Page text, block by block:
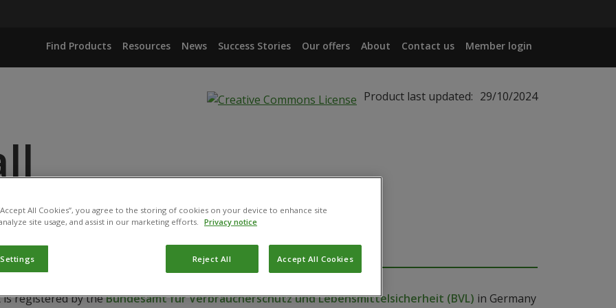
Find Products Resources News Success Stories Our offers About Contact us Member login
Product last updated: 29/10/2024
STRAIN MA342
is registered by theBundesamt für Verbraucherschutz und Lebensmittelsicherheit (BVL) in Germany
All Cookies”, you agree to the storing of cookies on your device to enhance site
site usage, and assist in our marketing efforts. Privacy notice
Reject All Accept All Cookies